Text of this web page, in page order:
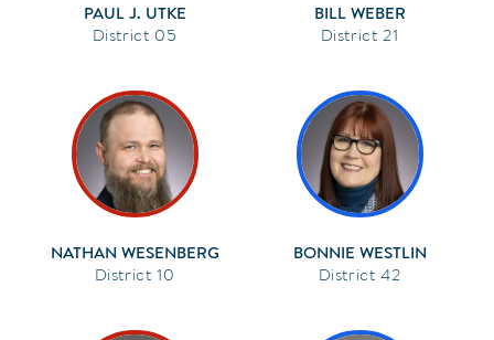
PAUL J. UTKE
05
BILL WEBER
21
NATHAN WESENBERG
10
BONNIE WESTLIN
42